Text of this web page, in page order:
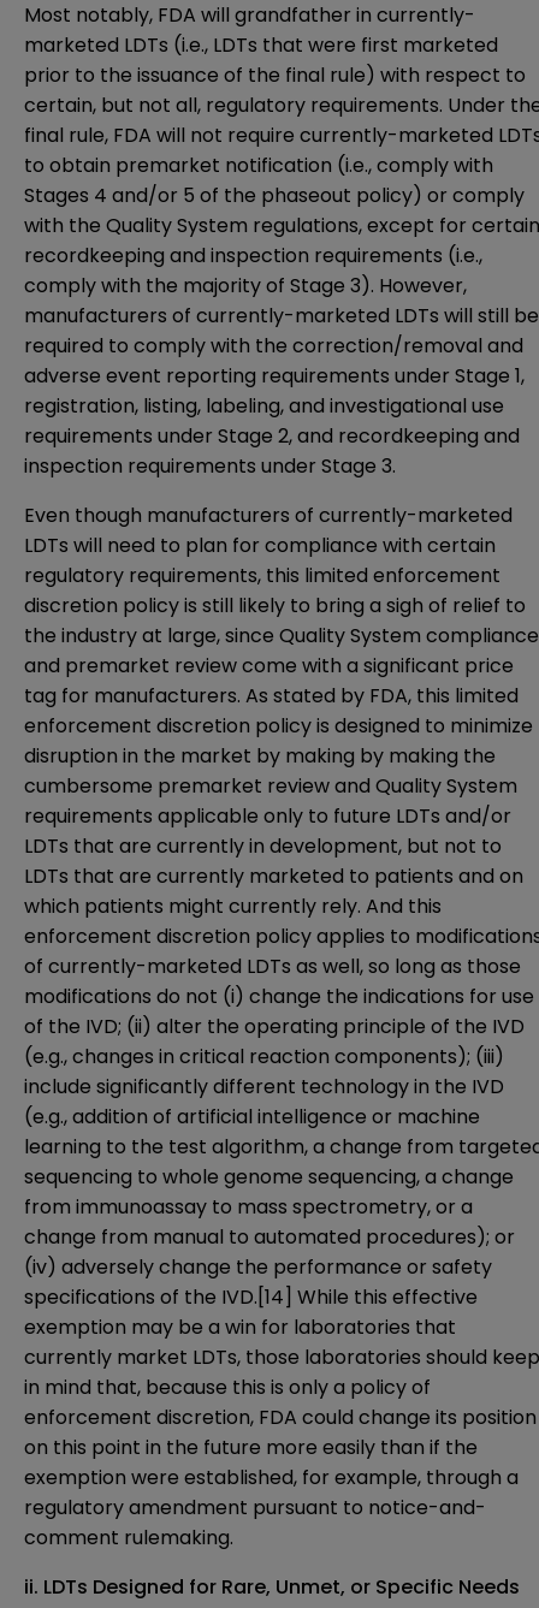
Most notably, FDA will grandfather in currently-
marketed LDTs (i.e., LDTs that were first marketed
prior to the issuance of the final rule) with respect to
certain, but not all, regulatory requirements. Under
final rule, FDA will not require currently-marketed
to obtain premarket notification (i.e., comply with
Stages 4 and/or 5 of the phaseout policy) or comply
with the Quality System regulations, except for certain
recordkeeping and inspection requirements (i.e.,
comply with the majority of Stage 3). However,
manufacturers of currently-marketed LDTs will still be
required to comply with the correction/removal and
adverse event reporting requirements under Stage 1,
registration, listing, labeling, and investigational use
requirements under Stage 2, and recordkeeping and
inspection requirements under Stage 3.
Even though manufacturers of currently-marketed
LDTs will need to plan for compliance with certain
regulatory requirements, this limited enforcement
discretion policy is still likely to bring a sigh of relief to
the industry at large, since Quality System compliance
and premarket review come with a significant price
tag for manufacturers. As stated by FDA, this limited
enforcement discretion policy is designed to minimize
disruption in the market by making by making the
cumbersome premarket review and Quality System
requirements applicable only to future LDTs and/or
LDTs that are currently in development, but not to
LDTs that are currently marketed to patients and on
which patients might currently rely. And this
enforcement discretion policy applies to
of currently-marketed LDTs as well, so long as those
modifications do not (i) change the indications for use
of the IVD; (ii) alter the operating principle of the IVD
(e.g., changes in critical reaction components); (iii)
include significantly different technology in the IVD
(e.g., addition of artificial intelligence or machine
learning to the test algorithm, a change from
sequencing to whole genome sequencing, a change
from immunoassay to mass spectrometry, or a
change from manual to automated procedures); or
(iv) adversely change the performance or safety
specifications of the IVD.[14] While this effective
exemption may be a win for laboratories that
currently market LDTs, those laboratories should keep
in mind that, because this is only a policy of
enforcement discretion, FDA could change its position
on this point in the future more easily than if the
exemption were established, for example, through a
regulatory amendment pursuant to notice-and-
comment rulemaking.
ii. LDTs Designed for Rare, Unmet, or Specific Needs